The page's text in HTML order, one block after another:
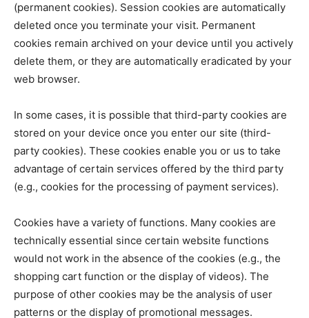
(permanent cookies). Session cookies are automatically
deleted once you terminate your visit. Permanent
cookies remain archived on your device until you actively
delete them, or they are automatically eradicated by your
web browser.
In some cases, it is possible that third-party cookies are
stored on your device once you enter our site (third-
party cookies). These cookies enable you or us to take
advantage of certain services offered by the third party
(e.g., cookies for the processing of payment services).
Cookies have a variety of functions. Many cookies are
technically essential since certain website functions
would not work in the absence of the cookies (e.g., the
shopping cart function or the display of videos). The
purpose of other cookies may be the analysis of user
patterns or the display of promotional messages.